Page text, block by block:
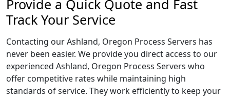
Provide a Quick Quote and Fast
Track Your Service
Contacting our Ashland, Oregon Process Servers has
never been easier. We provide you direct access to our
experienced Ashland, Oregon Process Servers who
offer competitive rates while maintaining high
standards of service. They work efficiently to keep your